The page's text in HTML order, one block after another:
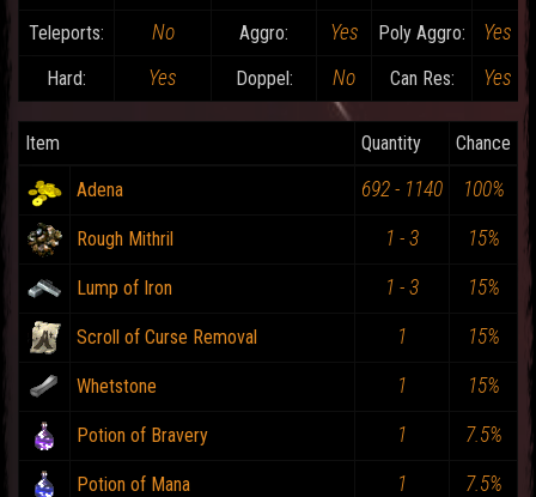
Teleports: No Aggro: Yes Poly Aggro: Yes
Hard: Yes Doppel: No Can Res: Yes
Item Quantity Chance
Adena 692 - 1140 100%
Rough Mithril 1 - 3 15%
Lump of Iron 1 - 3 15%
Scroll of Curse Removal 1 15%
Whetstone 1 15%
Potion of Bravery 1 7.5%
Potion of Mana 1 7.5%